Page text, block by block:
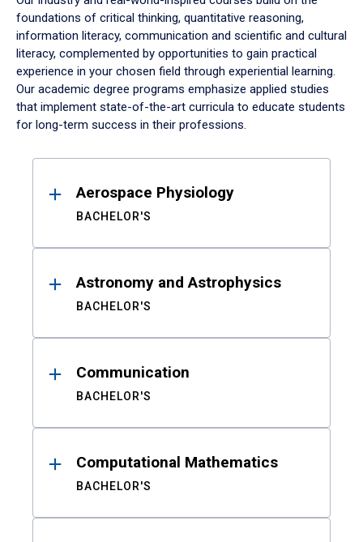
foundations of critical thinking, quantitative reasoning,
information literacy, communication and scientific and cultural
literacy, complemented by opportunities to gain practical
experience in your chosen field through experiential learning.
Our academic degree programs emphasize applied studies
that implement state-of-the-art curricula to educate students
for long-term success in their professions.
ResultsAerospace Physiology
BACHELOR'S
Astronomy and Astrophysics
BACHELOR'S
Communication
BACHELOR'S
Computational Mathematics
BACHELOR'S